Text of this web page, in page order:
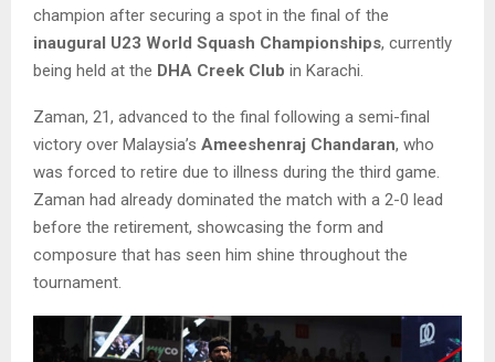
champion after securing a spot in the final of the
inaugural U23 World Squash Championships, currently
being held at the DHA Creek Club in Karachi.
Zaman, 21, advanced to the final following a semi-final
victory over Malaysia’s Ameeshenraj Chandaran, who
was forced to retire due to illness during the third game.
Zaman had already dominated the match with a 2-0 lead
before the retirement, showcasing the form and
composure that has seen him shine throughout the
tournament.